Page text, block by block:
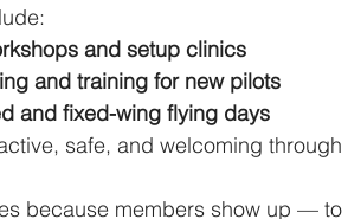
and setup clinics
and training for new pilots
and fixed-wing flying days
safe, and welcoming
because members show up —